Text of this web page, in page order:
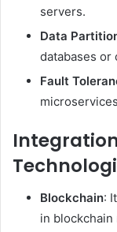
servers.
Data
databases or
Fault
Blockchain:
in blockchain